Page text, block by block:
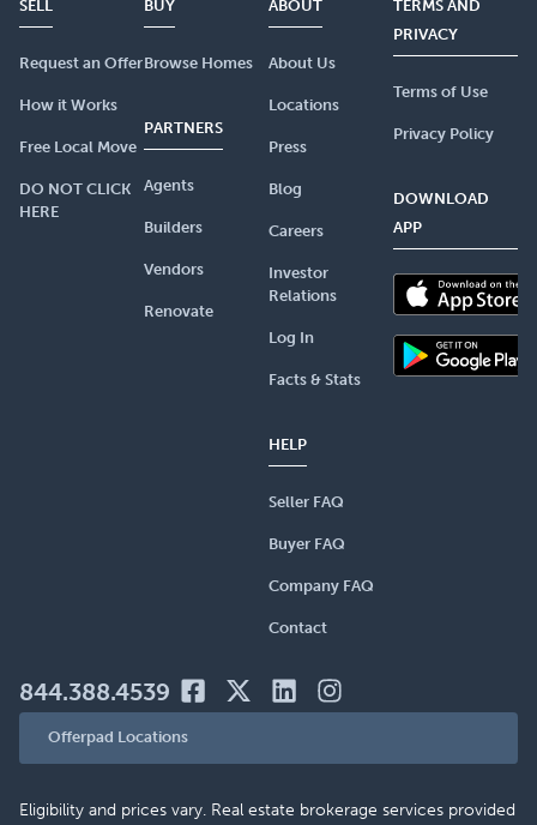
SELL
Request an Offer
How it Works
Free Local Move
DO NOT CLICK
HERE
BUY
Browse Homes
PARTNERS
Agents
Builders
Vendors
Renovate
ABOUT
About Us
Locations
Press
Blog
Careers
Investor
Relations
Log In
Facts & Stats
HELP
Seller FAQ
Buyer FAQ
Company FAQ
Contact
TERMS AND
PRIVACY
Terms of Use
Privacy Policy
DOWNLOAD
APP
844.388.4539
Offerpad Locations
Eligibility and prices vary. Real estate brokerage services provided